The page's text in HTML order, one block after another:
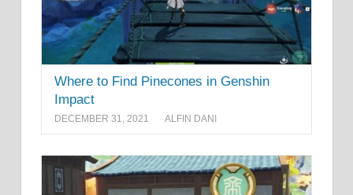
Where to Find Pinecones in Genshin
Impact
DECEMBER 31, 2021 ALFIN DANI